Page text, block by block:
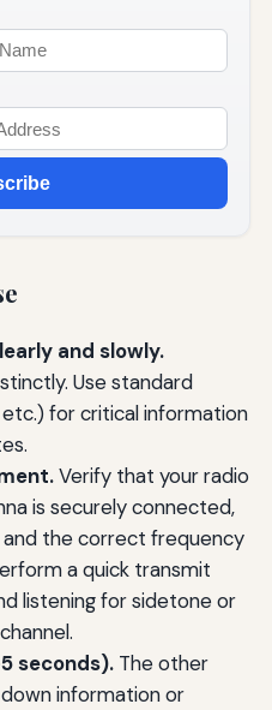
and slowly.
Use standard
for critical information
Verify that your radio
is securely connected,
the correct frequency
a quick transmit
listening for sidetone or
seconds).The other
information or